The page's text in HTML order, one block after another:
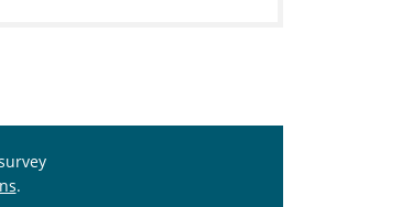
.